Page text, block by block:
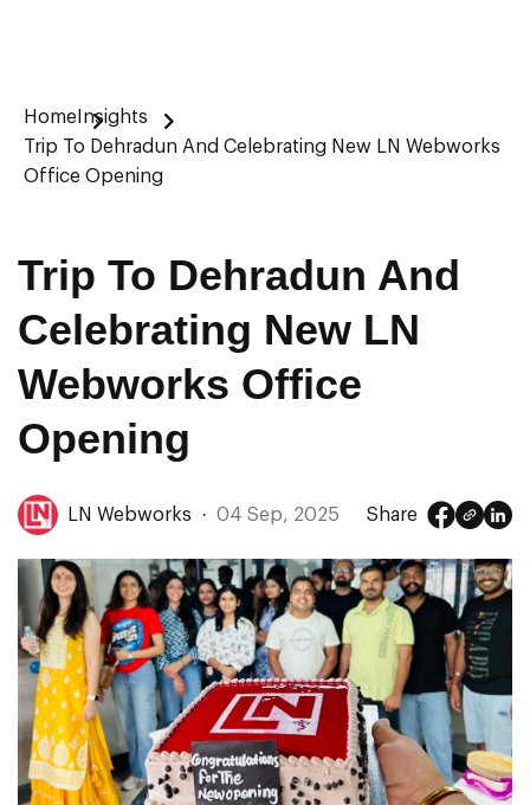
Home Insights
Trip To Dehradun And Celebrating New LN Webworks
Office Opening
Trip To Dehradun And
Celebrating New LN
Webworks Office
Opening
LN Webworks · 04 Sep, 2025 Share